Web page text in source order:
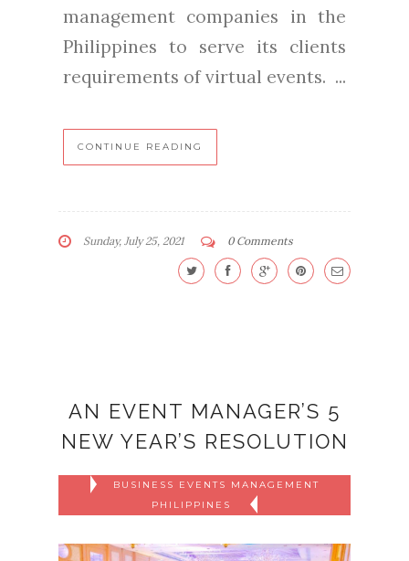
management companies in the
Philippines to serve its clients
requirements of virtual events. ...
CONTINUE READING
Sunday, July 25, 2021 0 Comments
AN EVENT MANAGER’S 5
NEW YEAR’S RESOLUTION
BUSINESS EVENTS MANAGEMENT
PHILIPPINES